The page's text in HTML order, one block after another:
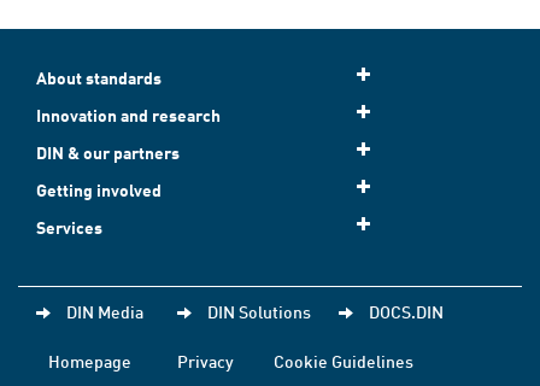
About standards
Innovation and research
DIN & our partners
Getting involved
Services
DIN Media DIN Solutions DOCS.DIN
Homepage Privacy
Cookie Guidelines